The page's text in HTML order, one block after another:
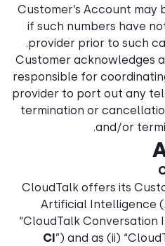
Customer’s Account may
if such numbers have
provider prior to such
Customer acknowledges
responsible for
provider to port out any
termination or
and/or
CloudTalk offers its
Artificial Intelligence
“CloudTalk Conversation
CI”) and as (ii)